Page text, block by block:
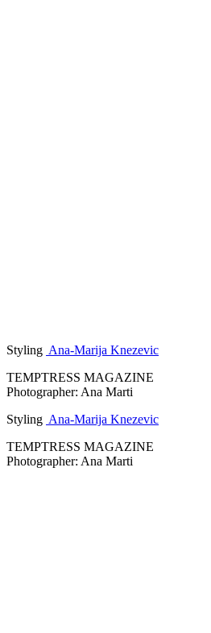
Styling Ana-Marija Knezevic
TEMPTRESS MAGAZINE
Photographer: Ana Marti
Styling Ana-Marija Knezevic
TEMPTRESS MAGAZINE
Photographer: Ana Marti